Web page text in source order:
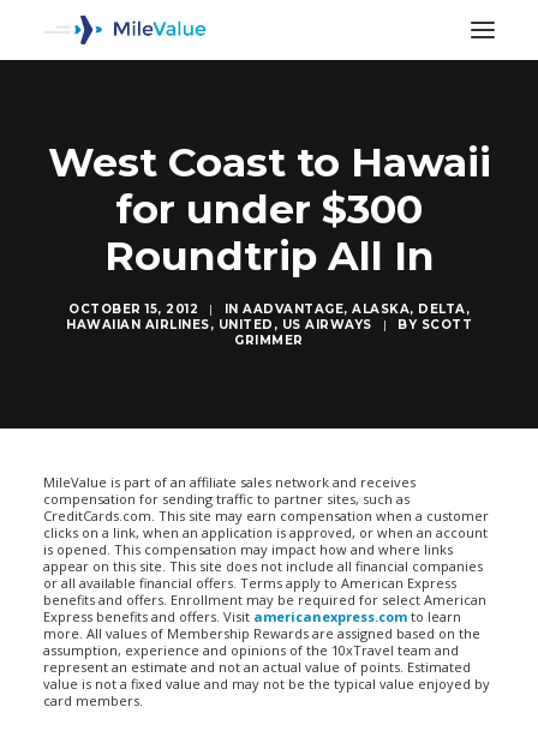
West Coast to Hawaii
for under $300
Roundtrip All In
OCTOBER 15, 2012 | IN AADVANTAGE, ALASKA, DELTA,
HAWAIIAN AIRLINES, UNITED , US AIRWAYS | BY SCOTT
GRIMMER
MileValue is part of an affiliate sales network and receives
compensation for sending traffic to partner sites, such as
CreditCards.com. This site may earn compensation when a customer
clicks on a link, when an application is approved, or when an account
is opened. This compensation may impact how and where links
appear on this site. This site does not include all financial companies
or all available financial offers. Terms apply to American Express
benefits and offers. Enrollment may be required for select American
Express benefits and offers. Visit americanexpress.com to learn
more. All values of Membership Rewards are assigned based on the
assumption, experience and opinions of the 10xTravel team and
represent an estimate and not an actual value of points. Estimated
value is not a fixed value and may not be the typical value enjoyed by
card members.